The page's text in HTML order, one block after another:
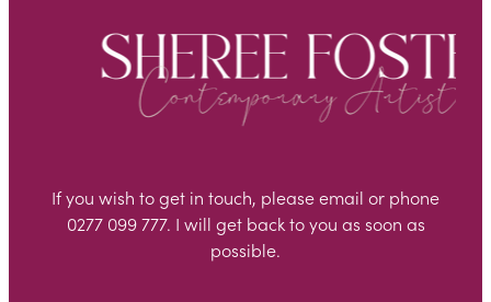
If you wish to get in touch, please email or phone
0277 099 777. I will get back to you as soon as
possible.